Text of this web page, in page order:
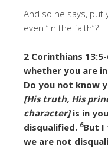
And so he says, put
even “in the faith”?
2 Corinthians
whether you are
Do you not know
[His truth, His
character]is in
disqualified. 6But I
we are not